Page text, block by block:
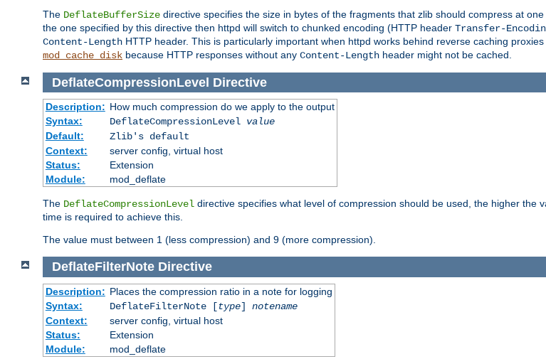
The DeflateBufferSize directive specifies the size in bytes of the fragments that zlib should compress at
the one specified by this directive then httpd will switch to chunked encoding (HTTP header Transfer-
Content-Length HTTP header. This is particularly important when httpd works behind reverse caching
mod_cache_disk because HTTP responses without any Content-Length header might not be cached.
DeflateCompressionLevel Directive
Description: How much compression do we apply to the output
Syntax:
DeflateCompressionLevel value
Default:
Zlib's default
Context:
server config, virtual host
Status:
Extension
Module:
mod_deflate
The DeflateCompressionLevel directive specifies what level of compression should be used, the higher the
time is required to achieve this.
The value must between 1 (less compression) and 9 (more compression).
DeflateFilterNote Directive
Description: Places the compression ratio in a note for logging
Syntax:
DeflateFilterNote [type] notename
Context:
server config, virtual host
Status:
Extension
Module:
mod_deflate